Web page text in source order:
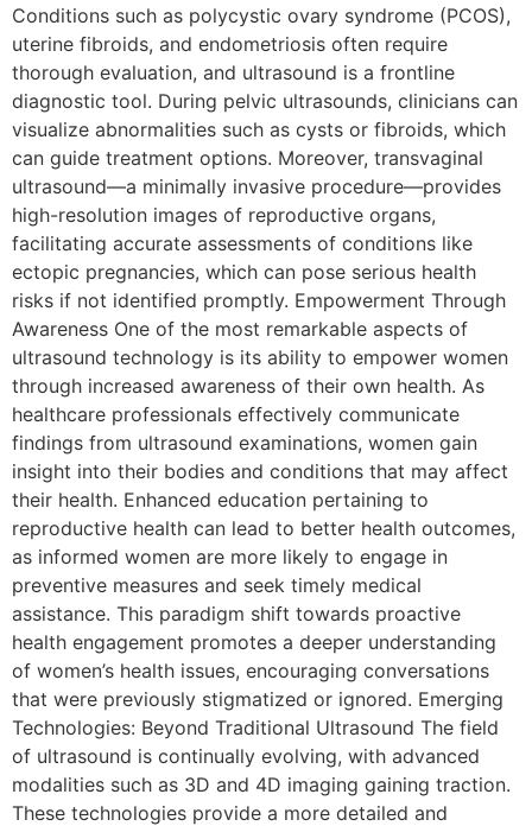
Conditions such as polycystic ovary syndrome (PCOS),
uterine fibroids, and endometriosis often require
thorough evaluation, and ultrasound is a frontline
diagnostic tool. During pelvic ultrasounds, clinicians can
visualize abnormalities such as cysts or fibroids, which
can guide treatment options. Moreover, transvaginal
ultrasound—a minimally invasive procedure—provides
high-resolution images of reproductive organs,
facilitating accurate assessments of conditions like
ectopic pregnancies, which can pose serious health
risks if not identified promptly. Empowerment Through
Awareness One of the most remarkable aspects of
ultrasound technology is its ability to empower women
through increased awareness of their own health. As
healthcare professionals effectively communicate
findings from ultrasound examinations, women gain
insight into their bodies and conditions that may affect
their health. Enhanced education pertaining to
reproductive health can lead to better health outcomes,
as informed women are more likely to engage in
preventive measures and seek timely medical
assistance. This paradigm shift towards proactive
health engagement promotes a deeper understanding
of women’s health issues, encouraging conversations
that were previously stigmatized or ignored. Emerging
Technologies: Beyond Traditional Ultrasound The field
of ultrasound is continually evolving, with advanced
modalities such as 3D and 4D imaging gaining traction.
These technologies provide a more detailed and